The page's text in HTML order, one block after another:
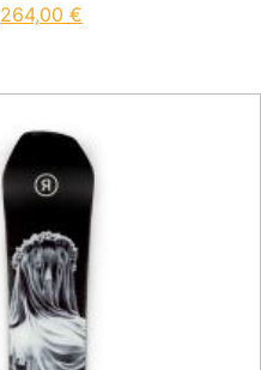
264,00 €